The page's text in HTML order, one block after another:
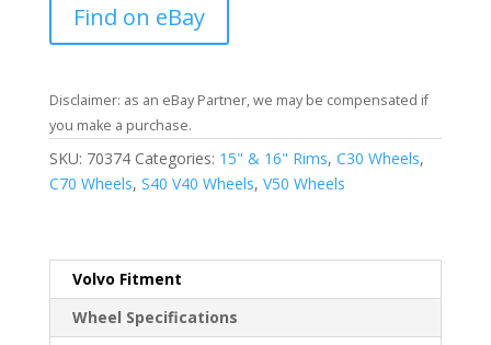
Find on eBay
Disclaimer: as an eBay Partner, we may be compensated if
you make a purchase.
SKU: 70374 Categories: 15" & 16" Rims, C30 Wheels,
C70 Wheels, S40 V40 Wheels, V50 Wheels
Volvo Fitment
Wheel Specifications